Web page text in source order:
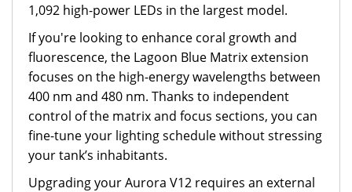
1,092 high-power LEDs in the largest model.
If you're looking to enhance coral growth and
fluorescence, the Lagoon Blue Matrix extension
focuses on the high-energy wavelengths between
400 nm and 480 nm. Thanks to independent
control of the matrix and focus sections, you can
fine-tune your lighting schedule without stressing
your tank’s inhabitants.
Upgrading your Aurora V12 requires an external